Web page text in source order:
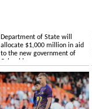
Department of State will
allocate $1,000 million in aid
to the new government of
Colombia